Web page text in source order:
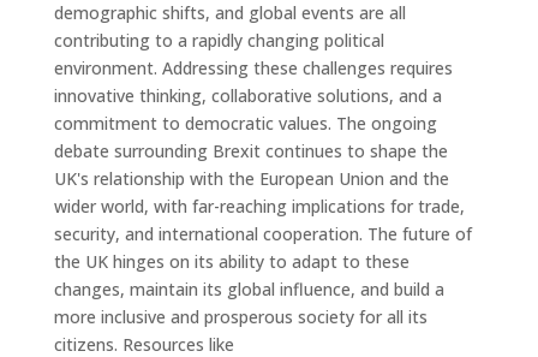
demographic shifts, and global events are all
contributing to a rapidly changing political
environment. Addressing these challenges requires
innovative thinking, collaborative solutions, and a
commitment to democratic values. The ongoing
debate surrounding Brexit continues to shape the
UK's relationship with the European Union and the
wider world, with far-reaching implications for trade,
security, and international cooperation. The future of
the UK hinges on its ability to adapt to these
changes, maintain its global influence, and build a
more inclusive and prosperous society for all its
citizens. Resources like